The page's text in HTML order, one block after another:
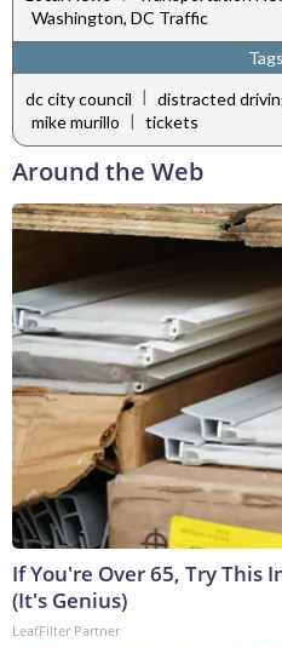
Washington, DC Traffic
dc city council | distracted
mike murillo | tickets
Around the Web
If You're Over 65, Try This
(It's Genius)
LeafFilter Partner